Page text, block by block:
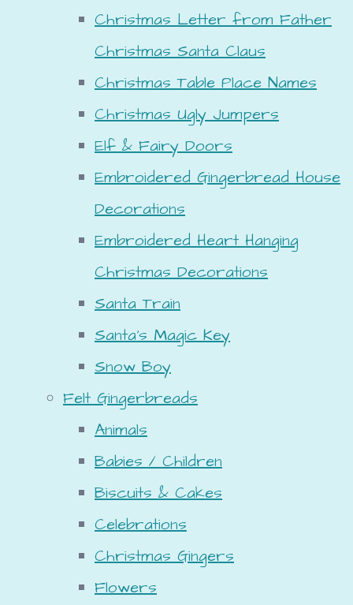
Christmas Letter from Father
Christmas Santa Claus
Christmas Table Place Names
Christmas Ugly Jumpers
Elf & Fairy Doors
Embroidered Gingerbread House
Decorations
Embroidered Heart Hanging
Christmas Decorations
Santa Train
Santa's Magic Key
Snow Boy
Felt Gingerbreads
Animals
Babies / Children
Biscuits & Cakes
Celebrations
Christmas Gingers
Flowers